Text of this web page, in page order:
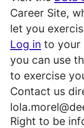
Career Site,
let you
Log in to your
you can use
to exercise
Contact us
Right to be